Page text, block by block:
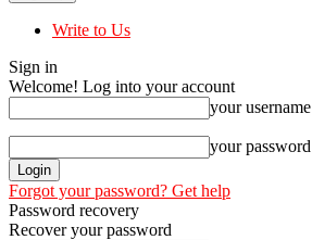
Write to Us
Sign in
Welcome! Log into your account
your username
your password
Forgot your password? Get help
Password recovery
Recover your password